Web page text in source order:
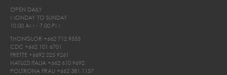
OPEN DAILY
MONDAY TO SUNDAY
10.00 AM - 7.00 PM
THONGLOR +662 712 9555
CDC +662 101 6701
FRETTE +6692 225 9261
NATUZZI ITALIA +662 610 9692
POLTRONA FRAU +662 381 1157